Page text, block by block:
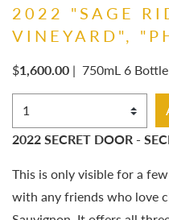
2022 "SAGE
VINEYARD",
$1,600.00 | 750mL 6
Select Quantity
2022 SECRET DOOR -
This is only visible for a
with any friends who love